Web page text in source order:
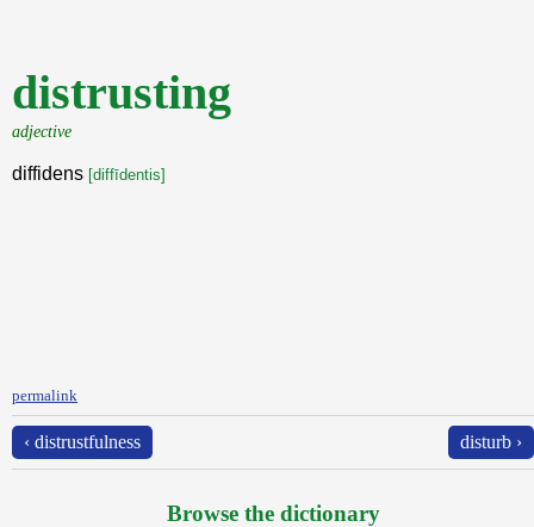
distrusting
adjective
diffidens [diffīdentis]
permalink
‹ distrustfulness disturb ›
Browse the dictionary